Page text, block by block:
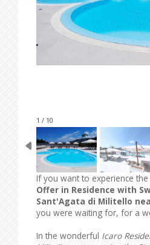
1 / 10
If you want to experience
Offer in Residence with
Sant'Agata di Militello
you were waiting for, for a
In the wonderful Icaro